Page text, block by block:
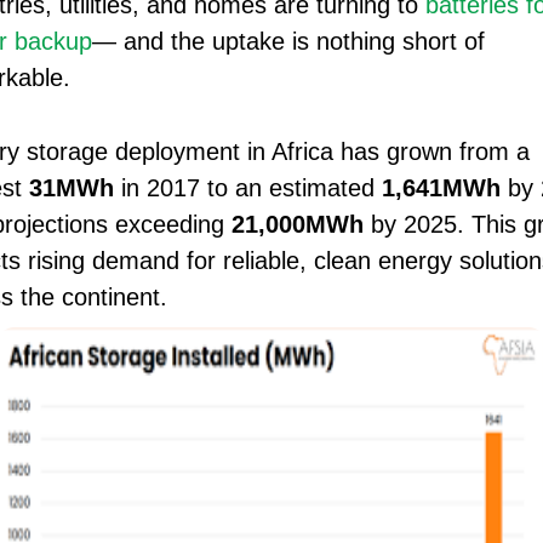
backup— and the uptake is nothing short of
storage deployment in Africa has grown from a
31MWh in 2017 to an estimated 1,641MWh by
exceeding 21,000MWh by 2025. This
rising demand for reliable, clean energy
the continent.